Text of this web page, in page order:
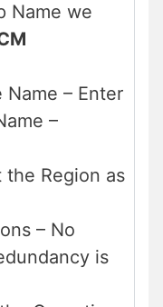
Name we
– Enter
–
the Region as
– No
is